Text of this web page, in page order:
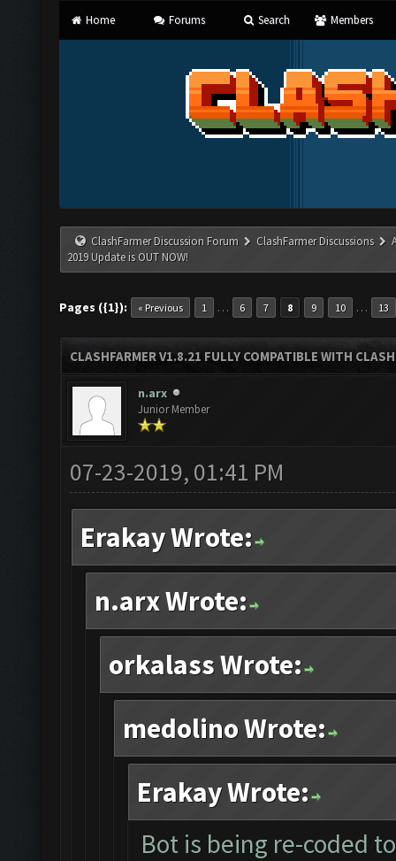
Home Forums Search Members
ClashFarmer Discussion Forum ClashFarmer Discussions
2019 Update is OUT NOW!
Pages ({1}): « Previous 1 … 6 7 8 9 10 … 13
CLASHFARMER V1.8.21 FULLY COMPATIBLE WITH
n.arx
Junior Member
07-23-2019, 01:41 PM
Erakay Wrote:
n.arx Wrote:
orkalass Wrote:
medolino Wrote:
Erakay Wrote:
Bot is being re-coded